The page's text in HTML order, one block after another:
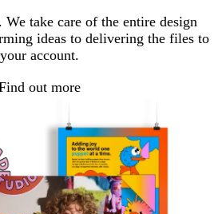
take care of the entire design
ideas to delivering the files to
your account.
out more